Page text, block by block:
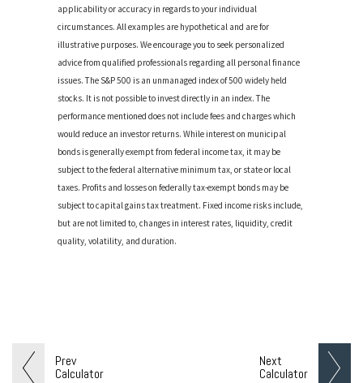
Prev
Calculator
Next
Calculator
applicability or accuracy in regards to your individual
circumstances. All examples are hypothetical and are for
illustrative purposes. We encourage you to seek personalized
advice from qualified professionals regarding all personal finance
issues. The S&P 500 is an unmanaged index of 500 widely held
stocks. It is not possible to invest directly in an index. The
performance mentioned does not include fees and charges which
would reduce an investor returns. While interest on municipal
bonds is generally exempt from federal income tax, it may be
subject to the federal alternative minimum tax, or state or local
taxes. Profits and losses on federally tax-exempt bonds may be
subject to capital gains tax treatment. Fixed income risks include,
but are not limited to, changes in interest rates, liquidity, credit
quality, volatility, and duration.